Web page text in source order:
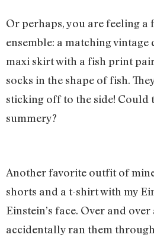
Or perhaps, you are feeling a
ensemble: a matching
maxi skirt with a fish print
socks in the shape of fish.
sticking off to the side! Could
summery?
Another favorite outfit of
shorts and a t-shirt with my
Einstein’s face. Over and
accidentally ran them